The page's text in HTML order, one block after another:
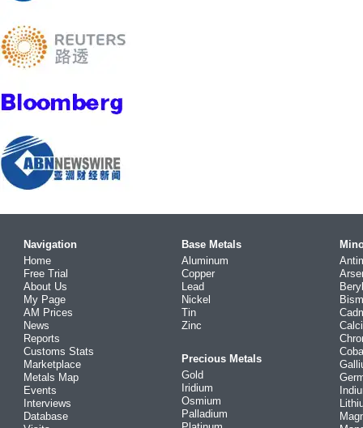
Navigation
Home
Free Trial
About Us
My Page
AM Prices
News
Reports
Customs Stats
Marketplace
Metals Map
Events
Interviews
Database
Base Metals
Aluminum
Copper
Lead
Nickel
Tin
Zinc
Precious Metals
Gold
Iridium
Osmium
Palladium